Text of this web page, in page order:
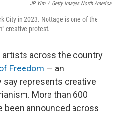
JP Yim / Getty Images North America
City in 2023. Nottage is one of the
creative protest.
artists across the country
Freedom — an
say represents creative
More than 600
been announced across